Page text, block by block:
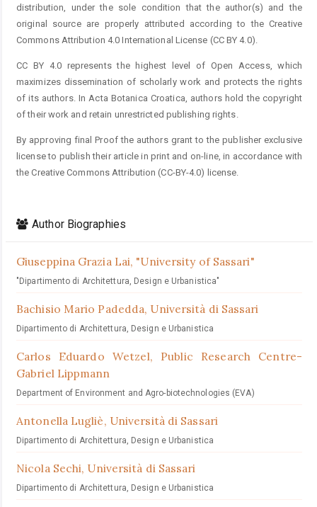
distribution, under the sole condition that the author(s) and the
original source are properly attributed according to the Creative
Commons Attribution 4.0 International License (CC BY 4.0).
CC BY 4.0 represents the highest level of Open Access, which
maximizes dissemination of scholarly work and protects the rights
of its authors. In Acta Botanica Croatica, authors hold the copyright
of their work and retain unrestricted publishing rights.
By approving final Proof the authors grant to the publisher exclusive
license to publish their article in print and on-line, in accordance with
the Creative Commons Attribution (CC-BY-4.0) license.
Author Biographies
Giuseppina Grazia Lai, "University of Sassari"
"Dipartimento di Architettura, Design e Urbanistica"
Bachisio Mario Padedda, Università di Sassari
Dipartimento di Architettura, Design e Urbanistica
Carlos Eduardo Wetzel, Public Research Centre-
Gabriel Lippmann
Department of Environment and Agro-biotechnologies (EVA)
Antonella Lugliè, Università di Sassari
Dipartimento di Architettura, Design e Urbanistica
Nicola Sechi, Università di Sassari
Dipartimento di Architettura, Design e Urbanistica